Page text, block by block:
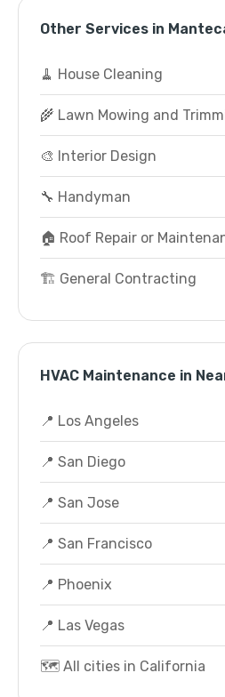
Other Services in
🧹 House Cleaning
🌾 Lawn Mowing and
🎨 Interior Design
🔧 Handyman
🏠 Roof Repair or
🏗️ General Contracting
HVAC Maintenance in
📍 Los Angeles
📍 San Diego
📍 San Jose
📍 San Francisco
📍 Phoenix
📍 Las Vegas
🗺️ All cities in California